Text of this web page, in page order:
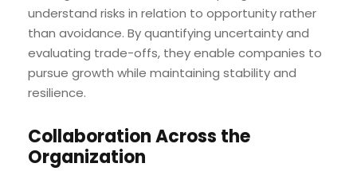
understand risks in relation to opportunity rather
than avoidance. By quantifying uncertainty and
evaluating trade-offs, they enable companies to
pursue growth while maintaining stability and
resilience.
Collaboration Across the
Organization